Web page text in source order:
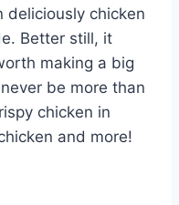
deliciously chicken
Better still, it
making a big
be more than
chicken in
and more!